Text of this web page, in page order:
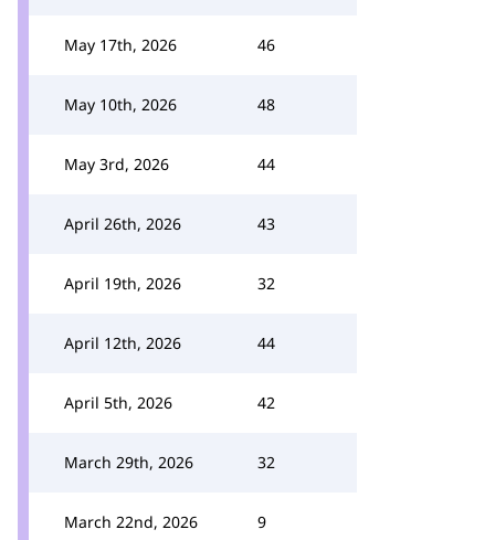
May 17th, 2026 46
May 10th, 2026 48
May 3rd, 2026 44
April 26th, 2026 43
April 19th, 2026 32
April 12th, 2026 44
April 5th, 2026 42
March 29th, 2026 32
March 22nd, 2026 9